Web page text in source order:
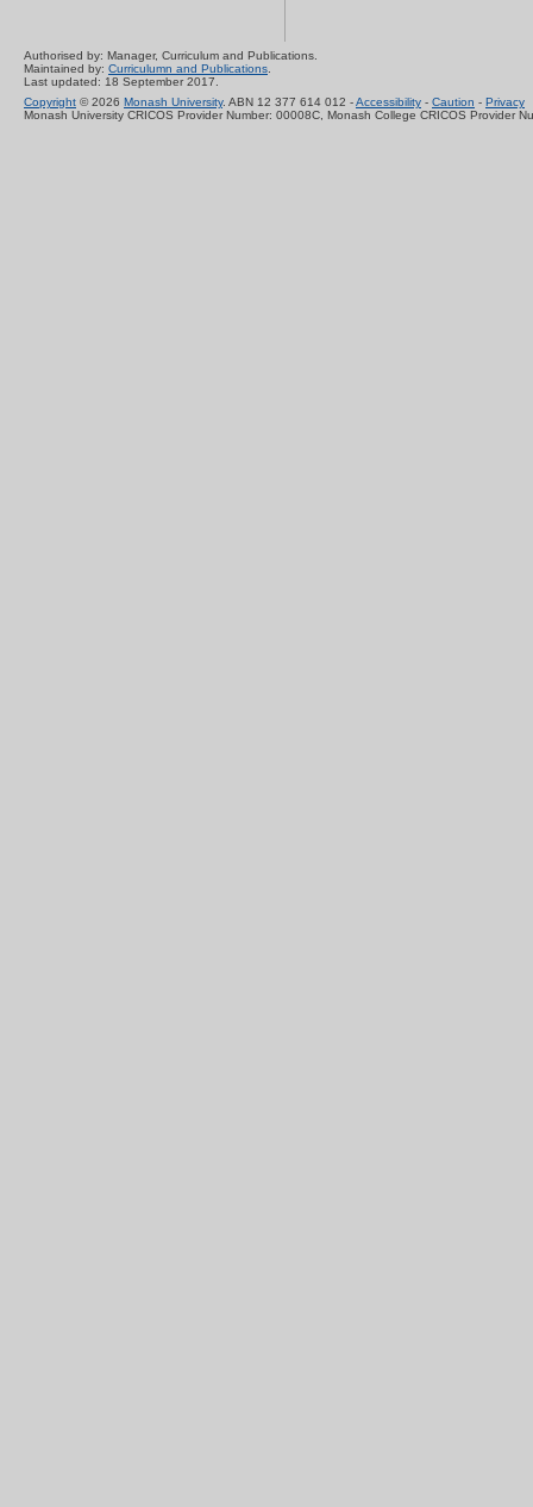
Authorised by: Manager, Curriculum and Publications.
Maintained by: Curriculumn and Publications.
Last updated: 18 September 2017.
Copyright © 2026 Monash University. ABN 12 377 614 012 -Accessibility - Caution - Privacy
Monash University CRICOS Provider Number: 00008C, Monash College CRICOS Provider